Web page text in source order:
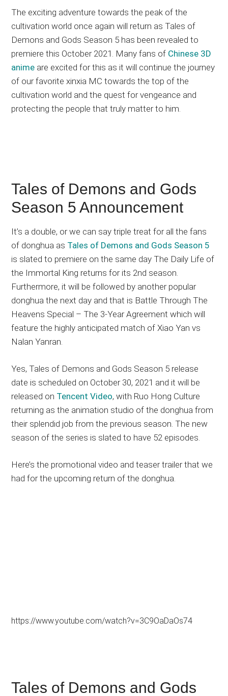
and
recommendations.
The exciting adventure towards the peak of the
cultivation world once again will return as Tales of
Demons and Gods Season 5 has been revealed to
premiere this October 2021. Many fans of Chinese 3D
anime are excited for this as it will continue the journey
of our favorite xinxia MC towards the top of the
cultivation world and the quest for vengeance and
protecting the people that truly matter to him.
Tales of Demons and Gods
Season 5 Announcement
It’s a double, or we can say triple treat for all the fans
of donghua as Tales of Demons and Gods Season 5
is slated to premiere on the same day The Daily Life of
the Immortal King returns for its 2nd season.
Furthermore, it will be followed by another popular
donghua the next day and that is Battle Through The
Heavens Special – The 3-Year Agreement which will
feature the highly anticipated match of Xiao Yan vs
Nalan Yanran.
Yes, Tales of Demons and Gods Season 5 release
date is scheduled on October 30, 2021 and it will be
released on Tencent Video, with Ruo Hong Culture
returning as the animation studio of the donghua from
their splendid job from the previous season. The new
season of the series is slated to have 52 episodes.
Here’s the promotional video and teaser trailer that we
had for the upcoming return of the donghua.
https://www.youtube.com/watch?v=3C9OaDaOs74
Tales of Demons and Gods